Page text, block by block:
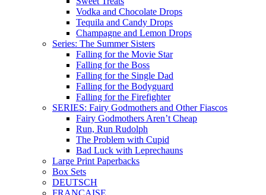
Vodka and Chocolate Drops
Tequila and Candy Drops
Champagne and Lemon Drops
Series: The Summer Sisters
Falling for the Movie Star
Falling for the Boss
Falling for the Single Dad
Falling for the Bodyguard
Falling for the Firefighter
SERIES: Fairy Godmothers and Other Fiascos
Fairy Godmothers Aren’t Cheap
Run, Run Rudolph
The Problem with Cupid
Bad Luck with Leprechauns
Large Print Paperbacks
Box Sets
DEUTSCH
FRANÇAISE